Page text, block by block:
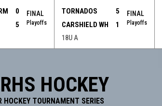
0
5
FINAL
Playoffs
TORNADOS
5
CARSHIELD WH
1
FINAL
Playoffs
18U A
HOCKEY
HOCKEY TOURNAMENT SERIES